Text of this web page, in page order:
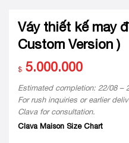
Váy thiết kế may
Custom Version )
$ 5.000.000
Estimated completion: 22/08 –
For rush inquiries or earlier
Clava for consultation.
Clava Maison Size Chart